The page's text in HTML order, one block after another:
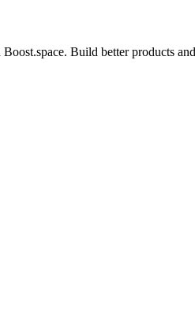
Build better products